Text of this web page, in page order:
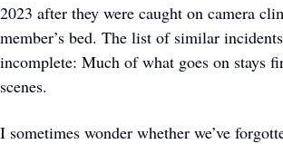
2023 after they were caught on camera
member’s bed. The list of similar
incomplete: Much of what goes on stays
scenes.
I sometimes wonder whether we’ve